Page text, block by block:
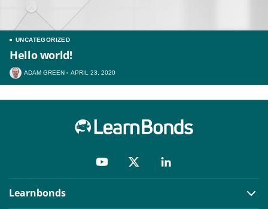
UNCATEGORIZED
Hello world!
ADAM GREEN APRIL 23, 2020
Learnbonds